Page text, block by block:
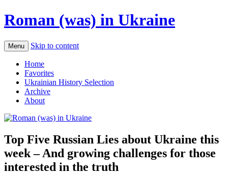
Roman (was) in Ukraine
Menu Skip to content
Home
Favorites
Ukrainian History Selection
Archive
About
Top Five Russian Lies about Ukraine this
week – And growing challenges for those
interested in the truth